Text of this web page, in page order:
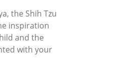
the Shih Tzu
inspiration
and the
with your